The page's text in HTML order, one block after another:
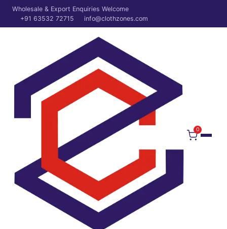
Wholesale & Export Enquiries Welcome
+91 63532 72715
info@clothzones.com
0